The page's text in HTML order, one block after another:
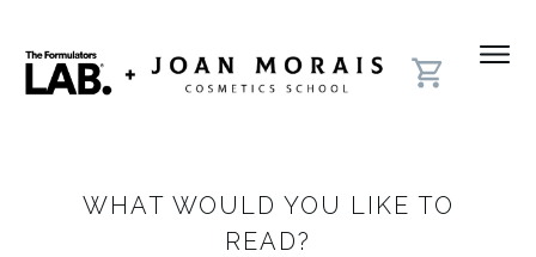
WHAT WOULD YOU LIKE TO
READ?